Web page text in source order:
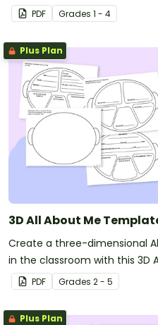
of school.
PDF Grades 1 - 4
Plus Plan
3D All About Me
Create a three-dimensional
in the classroom with this 3D
PDF Grades 2 - 5
Plus Plan